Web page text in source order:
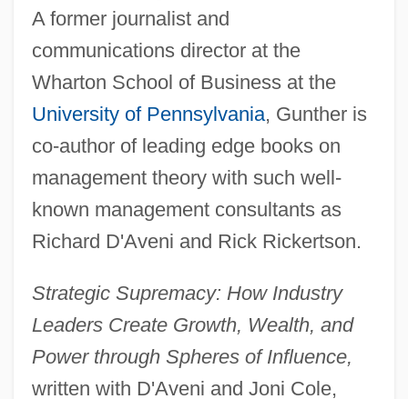
A former journalist and
communications director at the
Wharton School of Business at the
University of Pennsylvania, Gunther is
co-author of leading edge books on
management theory with such well-
known management consultants as
Richard D'Aveni and Rick Rickertson.
Strategic Supremacy: How Industry
Leaders Create Growth, Wealth, and
Power through Spheres of Influence,
written with D'Aveni and Joni Cole,